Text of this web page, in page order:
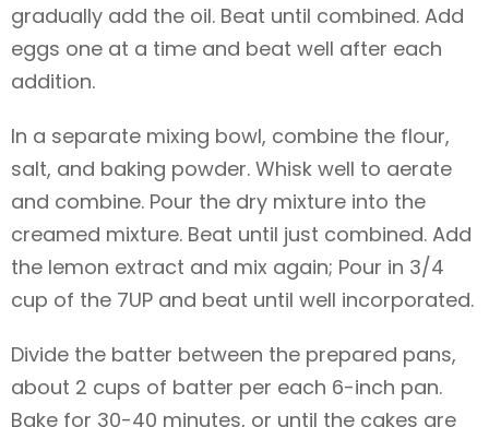
gradually add the oil. Beat until combined. Add
eggs one at a time and beat well after each
addition.
In a separate mixing bowl, combine the flour,
salt, and baking powder. Whisk well to aerate
and combine. Pour the dry mixture into the
creamed mixture. Beat until just combined. Add
the lemon extract and mix again; Pour in 3/4
cup of the 7UP and beat until well incorporated.
Divide the batter between the prepared pans,
about 2 cups of batter per each 6-inch pan.
Bake for 30-40 minutes, or until the cakes are